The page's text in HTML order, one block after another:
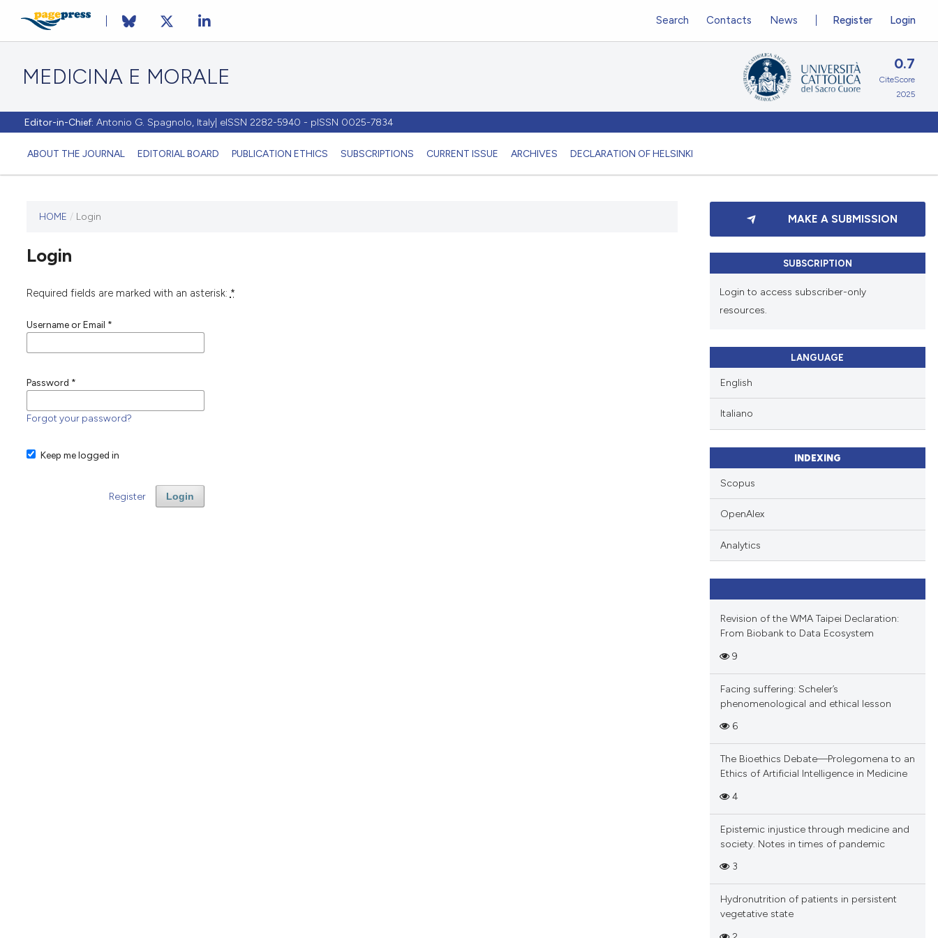
MEDICINA E MORALE
Editor-in-Chief: Antonio G. Spagnolo, Italy| eISSN 2282-5940 - pISSN 0025-7834
ABOUT THE JOURNAL EDITORIAL BOARD PUBLICATION ETHICS SUBSCRIPTIONS CURRENT ISSUE ARCHIVES DECLARATION OF HELSINKI
Register Login
Search Contacts News
0.7
CiteScore
2025
has not
any
HOME / Login
Login
Required fields are marked with an asterisk: *
Username or Email *
Password *
Forgot your password?
Keep me logged in
Login
Register
MAKE A SUBMISSION
SUBSCRIPTION
Login to access subscriber-only
resources.
LANGUAGE
English
Italiano
INDEXING
Scopus
OpenAlex
Analytics
Revision of the WMA Taipei Declaration:
From Biobank to Data Ecosystem
9
Facing suffering: Scheler’s
phenomenological and ethical lesson
6
The Bioethics Debate—Prolegomena to an
Ethics of Artificial Intelligence in Medicine
4
Epistemic injustice through medicine and
society. Notes in times of pandemic
3
Hydronutrition of patients in persistent
vegetative state